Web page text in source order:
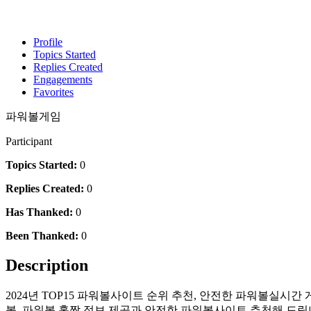
Profile
Topics Started
Replies Created
Engagements
Favorites
파워볼게임
Participant
Topics Started: 0
Replies Created: 0
Has Thanked: 0
Been Thanked: 0
Description
2024년 TOP15 파워볼사이트 순위 추천, 안전한 파워볼실시